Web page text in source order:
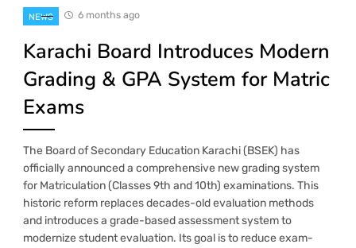
NEWS 6 months ago
Karachi Board Introduces Modern
Grading & GPA System for Matric
Exams
The Board of Secondary Education Karachi (BSEK) has
officially announced a comprehensive new grading system
for Matriculation (Classes 9th and 10th) examinations. This
historic reform replaces decades-old evaluation methods
and introduces a grade-based assessment system to
modernize student evaluation. Its goal is to reduce exam-